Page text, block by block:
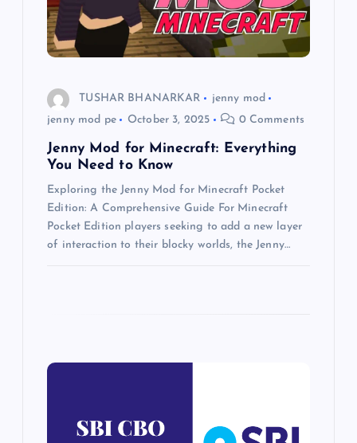
TUSHAR BHANARKAR
jenny mod
jenny mod pe
October 3, 2025 0 Comments
Jenny Mod for Minecraft: Everything
You Need to Know
Exploring the Jenny Mod for Minecraft Pocket
Edition: A Comprehensive Guide For Minecraft
Pocket Edition players seeking to add a new layer
of interaction to their blocky worlds, the Jenny…